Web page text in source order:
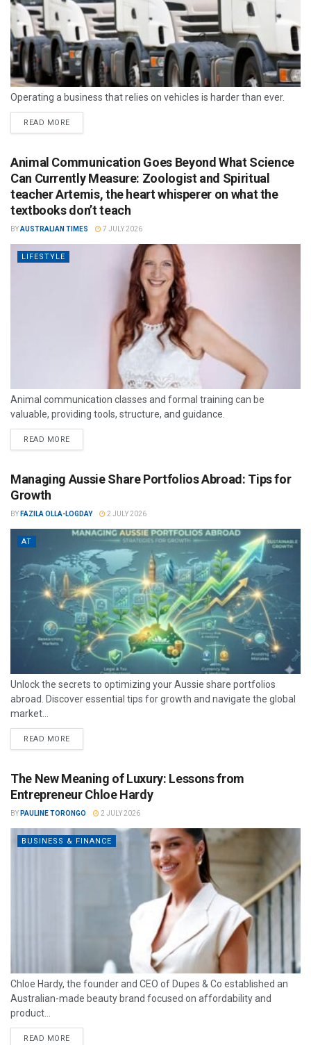
Operating a business that relies on vehicles is harder than ever.
READ MORE
Animal Communication Goes Beyond What Science
Can Currently Measure: Zoologist and Spiritual
teacher Artemis, the heart whisperer on what the
textbooks don’t teach
BYAUSTRALIAN TIMES 7 JULY 2026
LIFESTYLE
Animal communication classes and formal training can be
valuable, providing tools, structure, and guidance.
READ MORE
Managing Aussie Share Portfolios Abroad: Tips for
Growth
BY FAZILA OLLA-LOGDAY 2 JULY 2026
AT
Unlock the secrets to optimizing your Aussie share portfolios
abroad. Discover essential tips for growth and navigate the global
market...
READ MORE
The New Meaning of Luxury: Lessons from
Entrepreneur Chloe Hardy
BY PAULINE TORONGO 2 JULY 2026
BUSINESS & FINANCE
Chloe Hardy, the founder and CEO of Dupes & Co established an
Australian-made beauty brand focused on affordability and
product...
READ MORE